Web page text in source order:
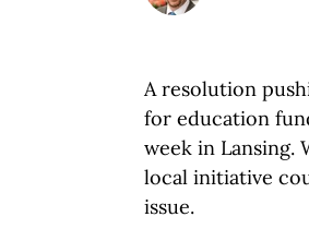
A resolution
for education
week in Lansing.
local initiative
issue.